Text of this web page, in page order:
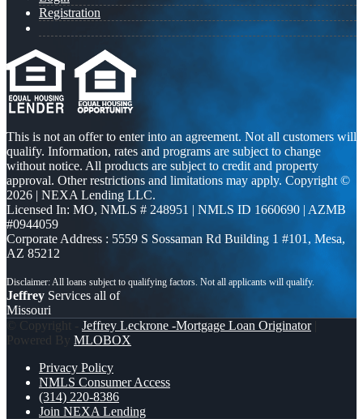
Registration
This is not an offer to enter into an agreement. Not all customers will
qualify. Information, rates and programs are subject to change
without notice. All products are subject to credit and property
approval. Other restrictions and limitations may apply. Copyright ©
2026 | NEXA Lending LLC.
Licensed In: MO, NMLS # 248951 | NMLS ID 1660690 | AZMB
#0944059
Corporate Address : 5559 S Sossaman Rd Building 1 #101, Mesa,
AZ 85212
Jeffrey Services all of
Missouri
© Copyright - Jeffrey Leckrone -Mortgage Loan Originator|
Powered By MLOBOX
Privacy Policy
NMLS Consumer Access
(314) 220-8386
Join NEXA Lending